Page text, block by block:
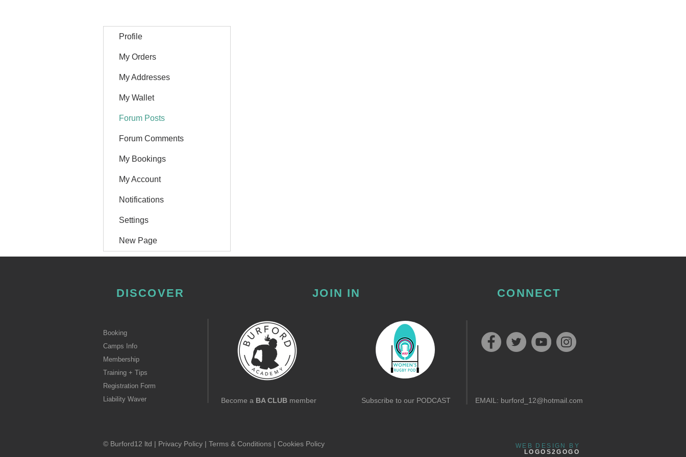
Profile
My Orders
My Addresses
My Wallet
Forum Posts
Forum Comments
My Bookings
My Account
Notifications
Settings
New Page
DISCOVER JOIN IN
Booking
Camps Info
Membership
Training + Tips
Registration Form
Liability Waver
Become a BA CLUBmember Subscribe to our PODCAST
© Burford12 ltd | Privacy Policy | Terms & Conditions | Cookies Policy
CONNECT
EMAIL: burford_12@hotmail.com
WEB DESIGN BY
LOGOS2GOGO